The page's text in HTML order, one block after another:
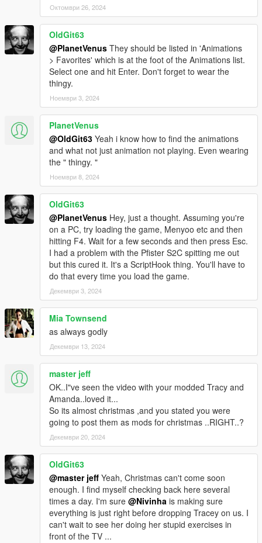
Октомври 26, 2024
OldGit63
@PlanetVenus They should be listed in 'Animations
> Favorites' which is at the foot of the Animations list.
Select one and hit Enter. Don't forget to wear the
thingy.
Ноември 3, 2024
PlanetVenus
@OldGit63 Yeah i know how to find the animations
and what not just animation not playing. Even wearing
the " thingy. "
Ноември 8, 2024
OldGit63
@PlanetVenus Hey, just a thought. Assuming you're
on a PC, try loading the game, Menyoo etc and then
hitting F4. Wait for a few seconds and then press Esc.
I had a problem with the Pfister S2C spitting me out
but this cured it. It's a ScriptHook thing. You'll have to
do that every time you load the game.
Декември 3, 2024
Mia Townsend
as always godly
Декември 13, 2024
master jeff
OK..I"ve seen the video with your modded Tracy and
Amanda..loved it...
So its almost christmas ,and you stated you were
going to post them as mods for christmas ..RIGHT..?
Декември 20, 2024
OldGit63
@master jeff Yeah, Christmas can't come soon
enough. I find myself checking back here several
times a day. I'm sure @Nivinha is making sure
everything is just right before dropping Tracey on us. I
can't wait to see her doing her stupid exercises in
front of the TV ...